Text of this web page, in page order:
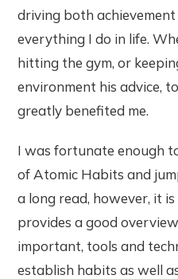
driving both
everything I do in life.
hitting the gym, or
environment his advice,
greatly benefited me.
I was fortunate enough
of Atomic Habits and
a long read, however, it
provides a good
important, tools and
establish habits as well